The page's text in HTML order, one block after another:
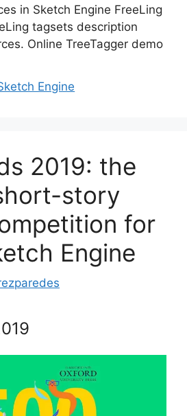
in Sketch Engine FreeLing
tagsets description
Online TreeTagger demo
Engine
2019: the
story
for
Engine